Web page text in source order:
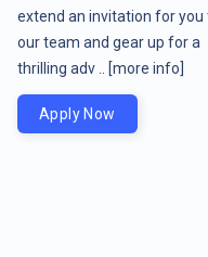
extend an invitation for you
our team and gear up for a
thrilling adv ..
[more info]
Apply Now